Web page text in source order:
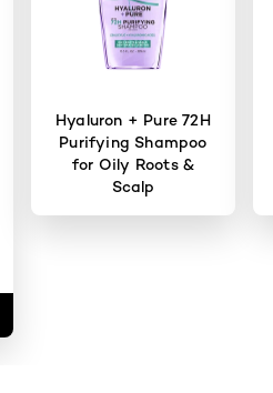
Hyaluron + Pure 72H
Purifying Shampoo
for Oily Roots &
Scalp